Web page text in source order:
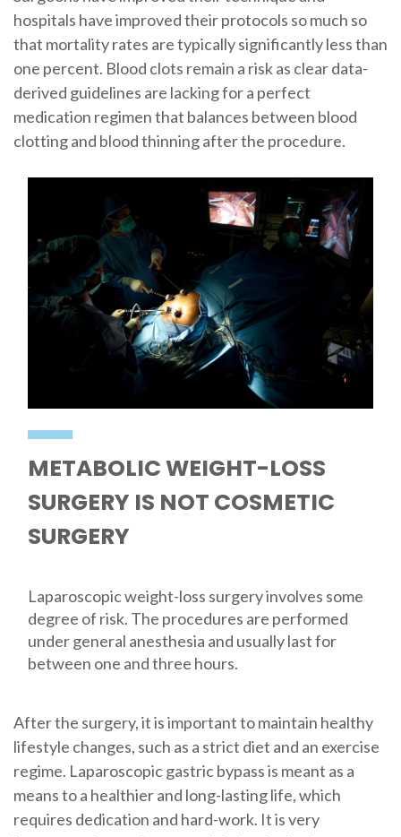
hospitals have improved their protocols so much so
that mortality rates are typically significantly less than
one percent. Blood clots remain a risk as clear data-
derived guidelines are lacking for a perfect
medication regimen that balances between blood
clotting and blood thinning after the procedure.
METABOLIC WEIGHT-LOSS
SURGERY IS NOT COSMETIC
SURGERY
Laparoscopic weight-loss surgery involves some
degree of risk. The procedures are performed
under general anesthesia and usually last for
between one and three hours.
After the surgery, it is important to maintain healthy
lifestyle changes, such as a strict diet and an exercise
regime. Laparoscopic gastric bypass is meant as a
means to a healthier and long-lasting life, which
requires dedication and hard-work. It is very